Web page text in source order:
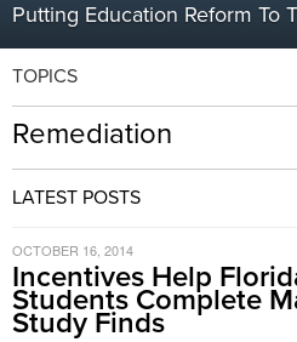
Putting Education Reform To
TOPICS
Remediation
LATEST POSTS
OCTOBER 16, 2014
Incentives Help
Students Complete
Study Finds